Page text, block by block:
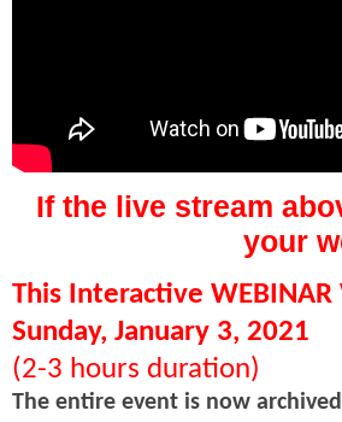
If the live stream
your
This Interactive WEBINAR
Sunday, January 3, 2021
(2-3 hours duration)
The entire event is now